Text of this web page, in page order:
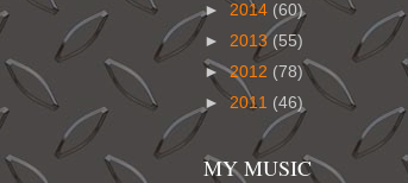
► 2014 (60)
► 2013 (55)
►2012 (78)
►2011 (46)
MY MUSIC